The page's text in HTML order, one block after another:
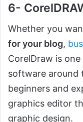
6-
Whether you
for your blog,
CorelDraw is
software around
beginners and
graphics editor
graphic design.